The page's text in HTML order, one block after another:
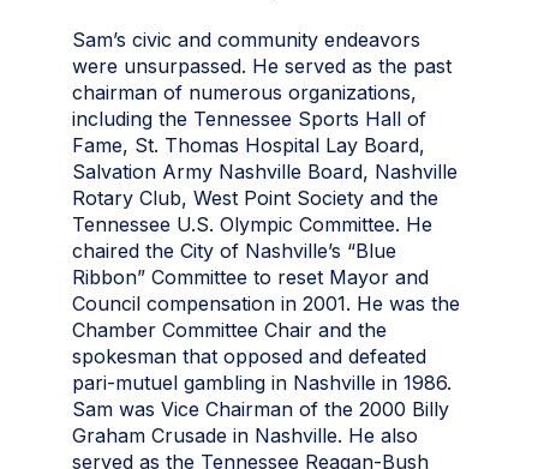
Sam’s civic and community endeavors
were unsurpassed. He served as the past
chairman of numerous organizations,
including the Tennessee Sports Hall of
Fame, St. Thomas Hospital Lay Board,
Salvation Army Nashville Board, Nashville
Rotary Club, West Point Society and the
Tennessee U.S. Olympic Committee. He
chaired the City of Nashville’s “Blue
Ribbon” Committee to reset Mayor and
Council compensation in 2001. He was the
Chamber Committee Chair and the
spokesman that opposed and defeated
pari-mutuel gambling in Nashville in 1986.
Sam was Vice Chairman of the 2000 Billy
Graham Crusade in Nashville. He also
served as the Tennessee Reagan-Bush